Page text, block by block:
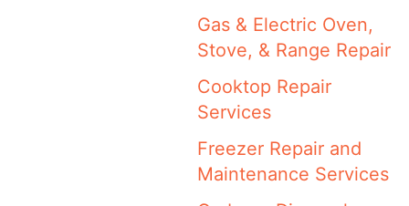
Gas & Electric Oven,
Stove, & Range Repair
Cooktop Repair
Services
Freezer Repair and
Maintenance Services